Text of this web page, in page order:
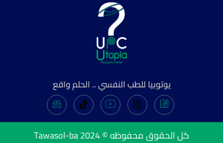
يوتوبيا للطب النفسي .. الحلم واقع
كل الحقوق محفوظه © 2024 Tawasol-ba